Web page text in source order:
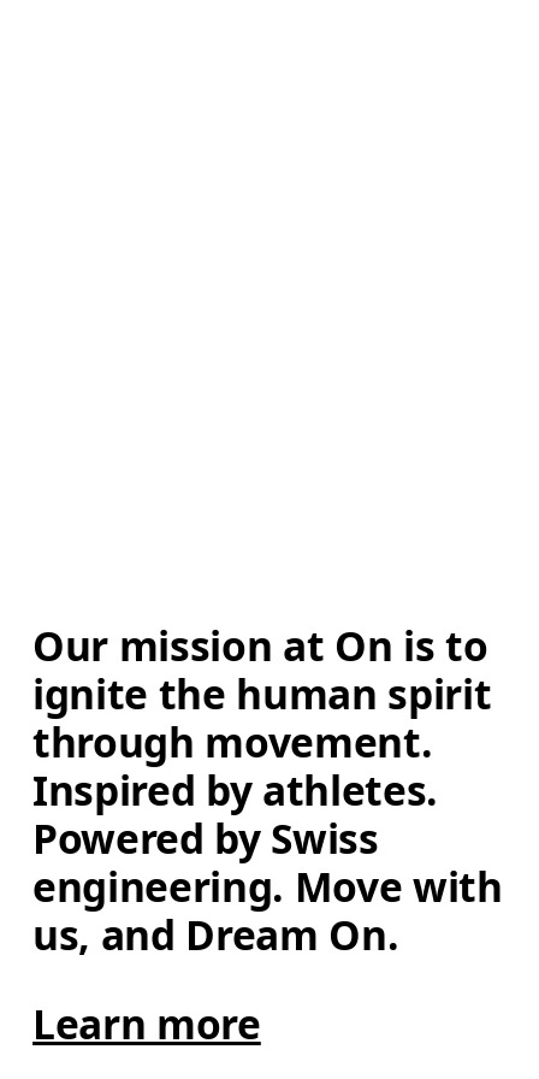
Our mission at On is to
ignite the human spirit
through movement.
Inspired by athletes.
Powered by Swiss
engineering. Move with
us, and Dream On.
Learn more